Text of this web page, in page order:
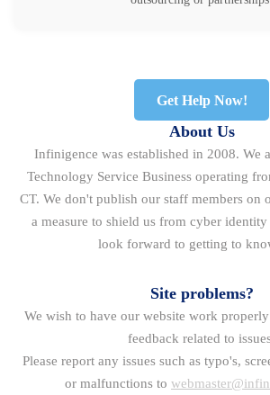
Get Help Now!
About Us
Infinigence was established in 2008. We
Technology Service Business operating
CT. We don't publish our staff members on
a measure to shield us from cyber
look forward to getting to
Site problems?
We wish to have our website work
feedback related to
Please report any issues such as typo's,
or malfunctions to